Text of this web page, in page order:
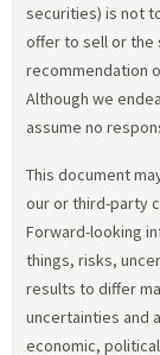
securities) is not
offer to sell or the
recommendation
Although we
assume no
This document
our or third-party
Forward-looking
things, risks,
results to differ
uncertainties and
economic,